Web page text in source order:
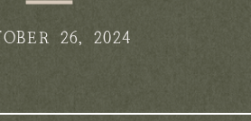
26, 2024